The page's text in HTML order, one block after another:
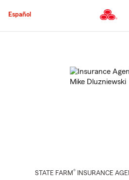
to
Español
STATE FARM® INSURANCE